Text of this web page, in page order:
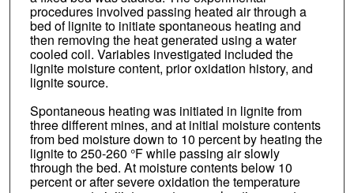
procedures involved passing heated air through a
bed of lignite to initiate spontaneous heating and
then removing the heat generated using a water
cooled coil. Variables investigated included the
lignite moisture content, prior oxidation history, and
lignite source.
Spontaneous heating was initiated in lignite from
three different mines, and at initial moisture contents
from bed moisture down to 10 percent by heating the
lignite to 250-260 °F while passing air slowly
through the bed. At moisture contents below 10
percent or after severe oxidation the temperature